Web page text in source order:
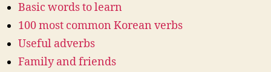
Basic words to learn
100 most common Korean verbs
Useful adverbs
Family and friends